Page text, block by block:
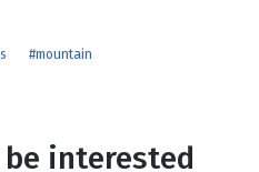
#mountain
interested